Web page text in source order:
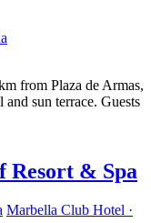
from Plaza de Armas,
sun terrace. Guests
Resort & Spa
Marbella Club Hotel ·